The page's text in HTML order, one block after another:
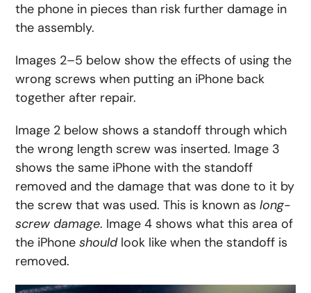
the phone in pieces than risk further damage in
the assembly.
Images 2–5 below show the effects of using the
wrong screws when putting an iPhone back
together after repair.
Image 2 below shows a standoff through which
the wrong length screw was inserted. Image 3
shows the same iPhone with the standoff
removed and the damage that was done to it by
the screw that was used. This is known aslong-
screw damage. Image 4 shows what this area of
the iPhoneshouldlook like when the standoff is
removed.